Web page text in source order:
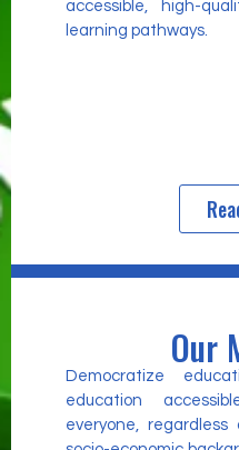
accessible, high-
learning pathways.
Our
Democratize
education
everyone, regardless